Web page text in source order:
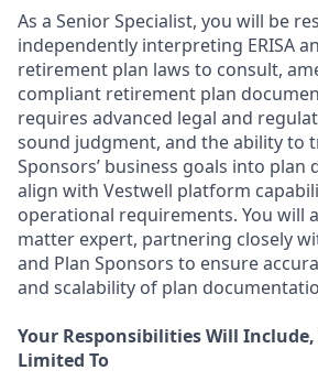
As a Senior Specialist, you will be
independently interpreting ERISA
retirement plan laws to consult,
compliant retirement plan
requires advanced legal and
sound judgment, and the ability to
Sponsors’ business goals into plan
align with Vestwell platform
operational requirements. You will
matter expert, partnering closely
and Plan Sponsors to ensure
and scalability of plan
Your Responsibilities Will
Limited To